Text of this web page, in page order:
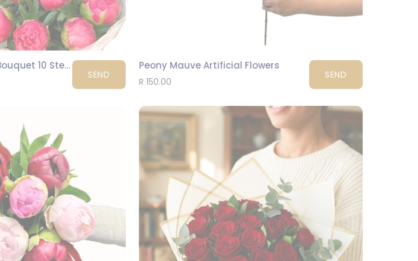
Coral Sunset Peony Bouquet 10 Stems
SEND
Peony Mauve Artificial Flowers
R 150.00
SEND